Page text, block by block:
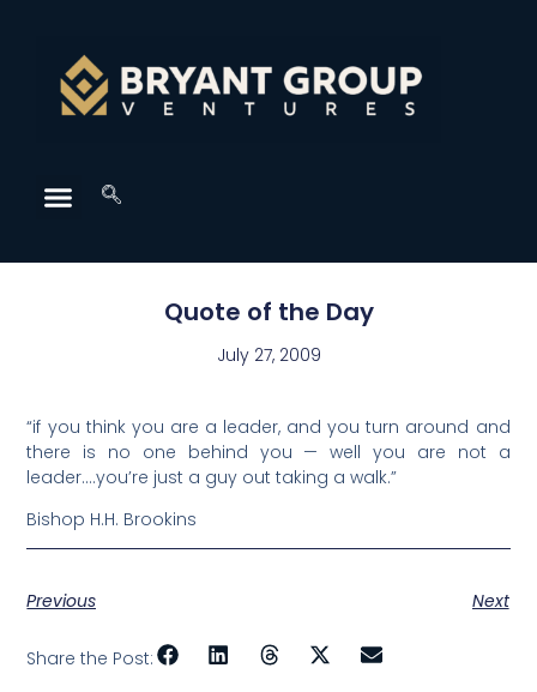
Quote of the Day
July 27, 2009
“if you think you are a leader, and you turn around and
there is no one behind you — well you are not a
leader….you’re just a guy out taking a walk.”
Bishop H.H. Brookins
Previous Next
Share the Post: